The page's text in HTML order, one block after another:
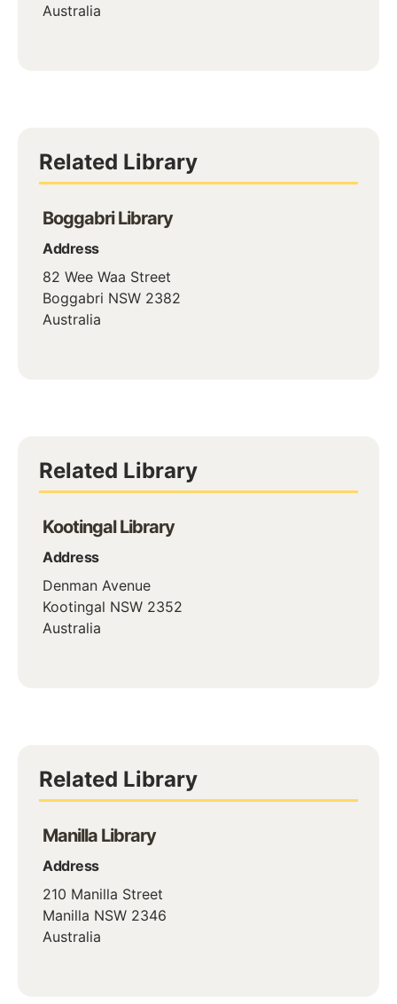
Australia
Related Library
Boggabri Library
Address
82 Wee Waa Street
Boggabri NSW 2382
Australia
Related Library
Kootingal Library
Address
Denman Avenue
Kootingal NSW 2352
Australia
Related Library
Manilla Library
Address
210 Manilla Street
Manilla NSW 2346
Australia